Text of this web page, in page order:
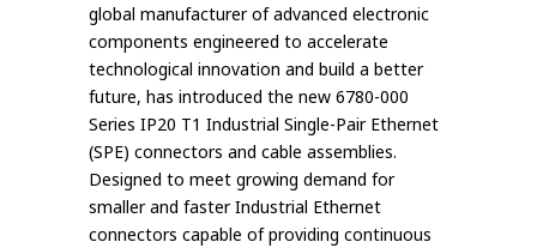
global manufacturer of advanced electronic
components engineered to accelerate
technological innovation and build a better
future, has introduced the new 6780-000
Series IP20 T1 Industrial Single-Pair Ethernet
(SPE) connectors and cable assemblies.
Designed to meet growing demand for
smaller and faster Industrial Ethernet
connectors capable of providing continuous